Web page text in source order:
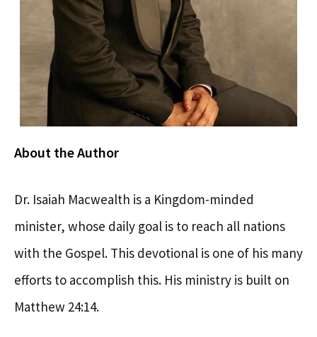
About the Author
Dr. Isaiah Macwealth is a Kingdom-minded
minister, whose daily goal is to reach all nations
with the Gospel. This devotional is one of his many
efforts to accomplish this. His ministry is built on
Matthew 24:14.